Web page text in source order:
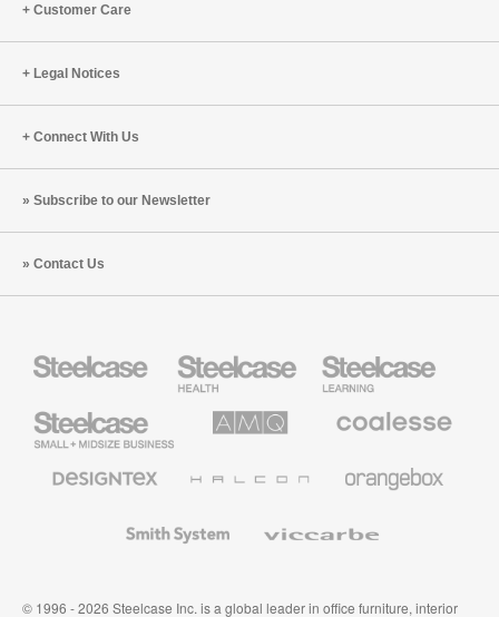
Customer Care
Legal Notices
Connect With Us
Subscribe to our Newsletter
Contact Us
Health
Furniture
Education
Furniture
Small
Business
Solutions
Premium
Textiles
System
© 1996 - 2026 Steelcase Inc. is a global leader in office furniture, interior